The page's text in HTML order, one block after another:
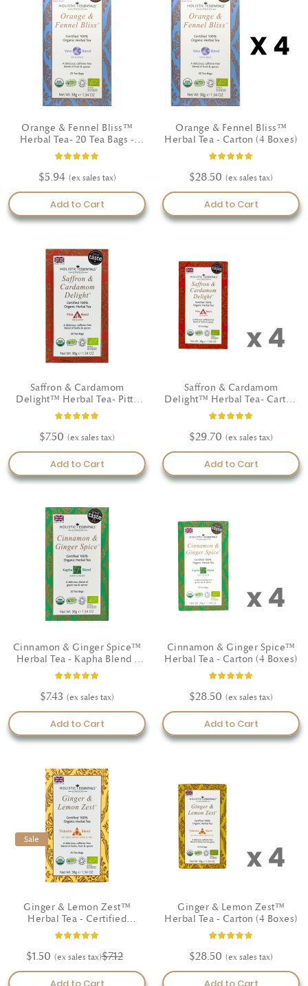
lifestyle.
Crafted by Ayurvedic specialists, our teas are suitable for all doshas
and made with your wellbeing in mind. With herbs like tulsi, ginger,
fennel, and cinnamon, you’ll enjoy a flavorful path to natural
wellness—no added sugars or caffeine.
Shop the finest Ayurvedic tea USA and feel the benefits of herbal
healing rooted in nature.
Orange & Fennel Bliss™
Herbal Tea- 20 Tea Bags -
Certified Organic
Rating:
$5.94
Add to Cart
Orange & Fennel Bliss™
Herbal Tea - Carton (4 Boxes)
Rating:
$28.50
Add to Cart
Saffron & Cardamom
Delight™ Herbal Tea- Pitta
Blend - Certified Organic
Rating:
$7.50
Add to Cart
Saffron & Cardamom
Delight™ Herbal Tea- Carton
(4 Boxes)
Rating:
$29.70
Add to Cart
Cinnamon & Ginger Spice™
Herbal Tea - Kapha Blend -
Certified Organic
Rating:
$7.43
Add to Cart
Cinnamon & Ginger Spice™
Herbal Tea - Carton (4 Boxes)
Rating:
$28.50
Add to Cart
Sale
Sale
Ginger & Lemon Zest™
Herbal Tea - Certified
Organic
Rating:
$1.50 $7.12
Add to Cart
Ginger & Lemon Zest™
Herbal Tea - Carton (4 Boxes)
Rating:
$28.50
Add to Cart